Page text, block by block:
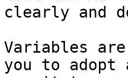
clearly and
Variables
you to adopt